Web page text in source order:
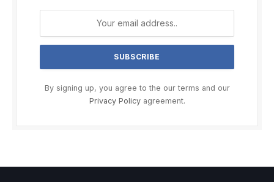
By signing up, you agree to the our terms and our
Privacy Policyagreement.